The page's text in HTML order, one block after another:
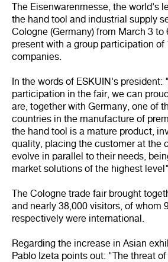
The Eisenwarenmesse, the world's
the hand tool and industrial supply
Cologne (Germany) from March 3 to
present with a group participation of
companies.
In the words of ESKUIN's president:
participation in the fair, we can
are, together with Germany, one of
countries in the manufacture of
the hand tool is a mature product,
quality, placing the customer at the
evolve in parallel to their needs,
market solutions of the highest level".
The Cologne trade fair brought
and nearly 38,000 visitors, of whom
respectively were international.
Regarding the increase in Asian
Pablo Izeta points out: "The threat